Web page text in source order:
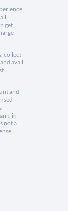
get
collect
avail
and
in
not a